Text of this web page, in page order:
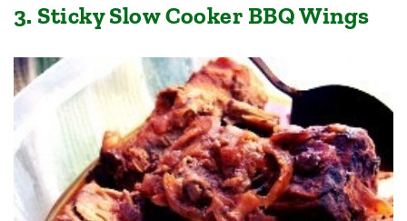
3. Sticky Slow Cooker BBQ Wings